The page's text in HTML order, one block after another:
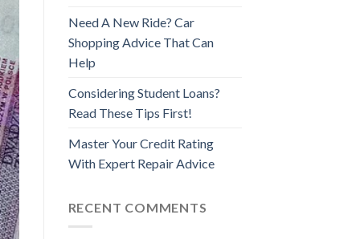
Need A New Ride? Car
Shopping Advice That Can
Help
Considering Student Loans?
Read These Tips First!
Master Your Credit Rating
With Expert Repair Advice
RECENT COMMENTS